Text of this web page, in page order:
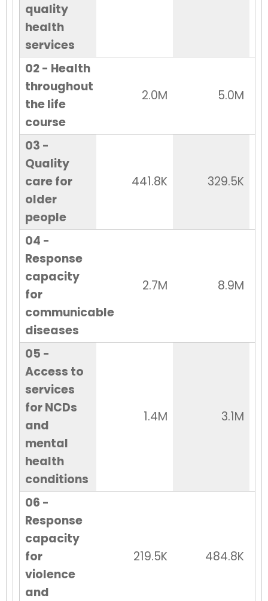
quality
health
services
02 - Health
throughout
the life
course
2.0M 5.0M
03 -
Quality
care for
older
people
441.8K 329.5K
04 -
Response
capacity
for
communicable
diseases
2.7M 8.9M
05 -
Access to
services
for NCDs
and
mental
health
conditions
1.4M 3.1M
06 -
Response
capacity
for
violence
and
219.5K 484.8K